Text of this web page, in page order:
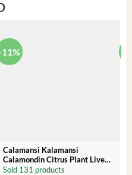
Calamansi Kalamansi
Calamondin Citrus Plant Live
Plug – Starter Fruit Tree
Sold 131 products